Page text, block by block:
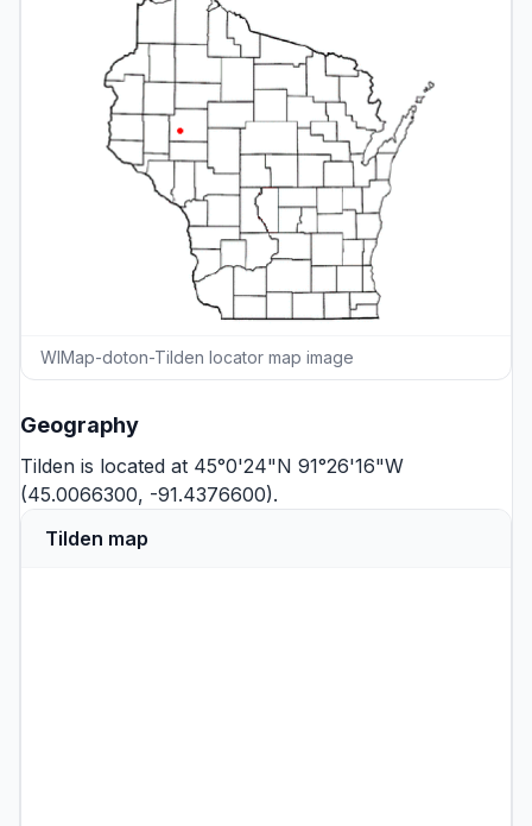
WIMap-doton-Tilden locator map image
Geography
Tilden is located at 45°0'24"N 91°26'16"W
(45.0066300, -91.4376600).
Tilden map